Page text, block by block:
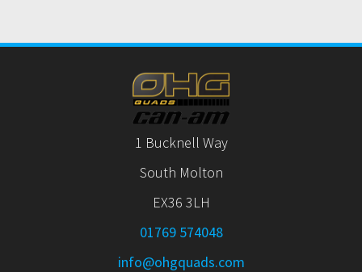
1 Bucknell Way
South Molton
EX36 3LH
01769 574048
info@ohgquads.com